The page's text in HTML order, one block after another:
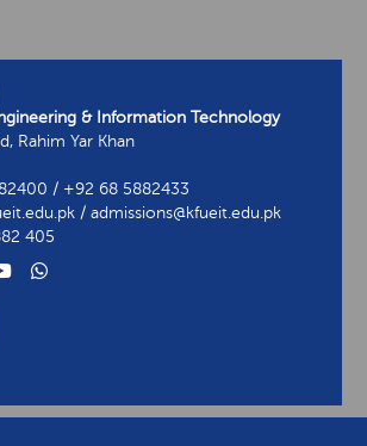
& Information Technology
Rahim Yar Khan
/ +92 68 5882433
/ admissions@kfueit.edu.pk
405